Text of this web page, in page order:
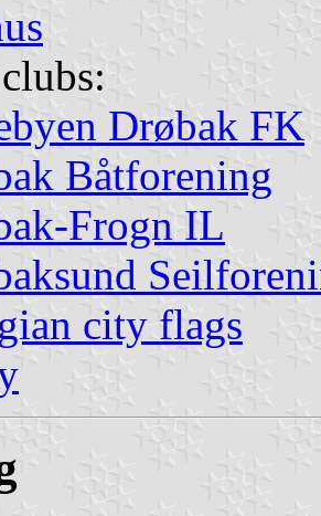
Drøbak FK
Båtforening
Frogn IL
city flags